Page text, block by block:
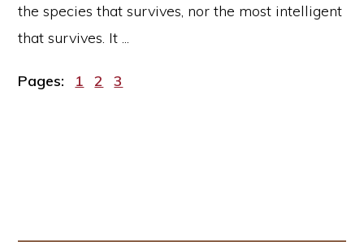
the species that survives, nor the most intelligent
that survives. It ...
Pages: Page
1 Page
2 Page
3